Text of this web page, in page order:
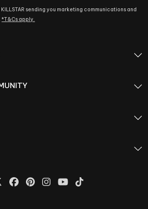
sending you marketing communications and
*T&Cs apply.